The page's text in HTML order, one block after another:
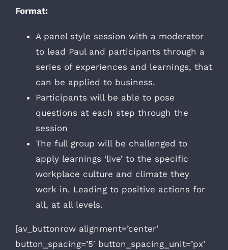
Format:
A panel style session with a moderator
to lead Paul and participants through a
series of experiences and learnings, that
can be applied to business.
Participants will be able to pose
questions at each step through the
session
The full group will be challenged to
apply learnings ‘live’ to the specific
workplace culture and climate they
work in. Leading to positive actions for
all, at all levels.
[av_buttonrow alignment=’center’
button_spacing=’5′ button_spacing_unit=’px’